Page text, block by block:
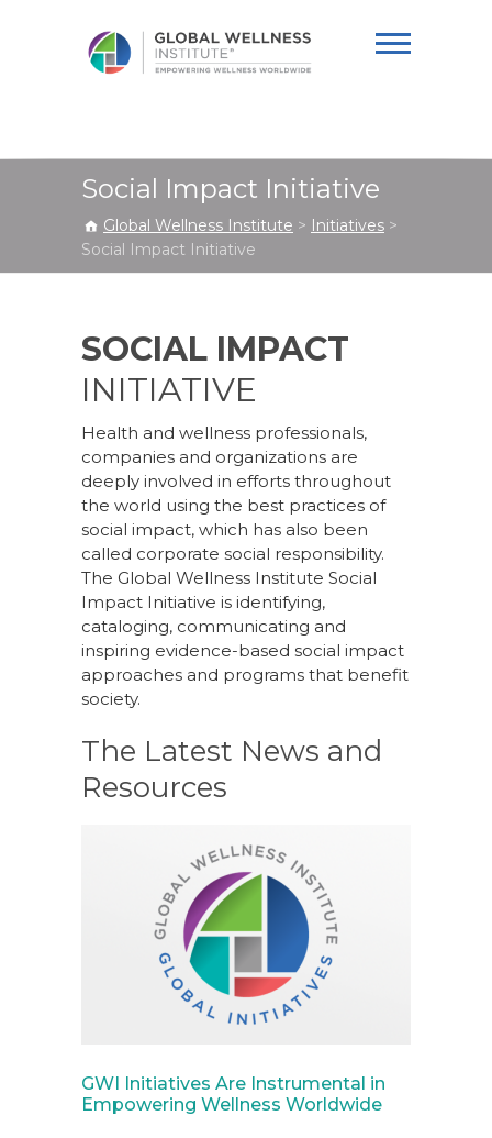
Institute
Social Impact Initiative
Global Wellness Institute > Initiatives >
Social Impact Initiative
SOCIAL IMPACT
INITIATIVE
Health and wellness professionals,
companies and organizations are
deeply involved in efforts throughout
the world using the best practices of
social impact, which has also been
called corporate social responsibility.
The Global Wellness Institute Social
Impact Initiative is identifying,
cataloging, communicating and
inspiring evidence-based social impact
approaches and programs that benefit
society.
The Latest News and
Resources
October 4, 2022
GWI Initiatives Are Instrumental in
Empowering Wellness Worldwide